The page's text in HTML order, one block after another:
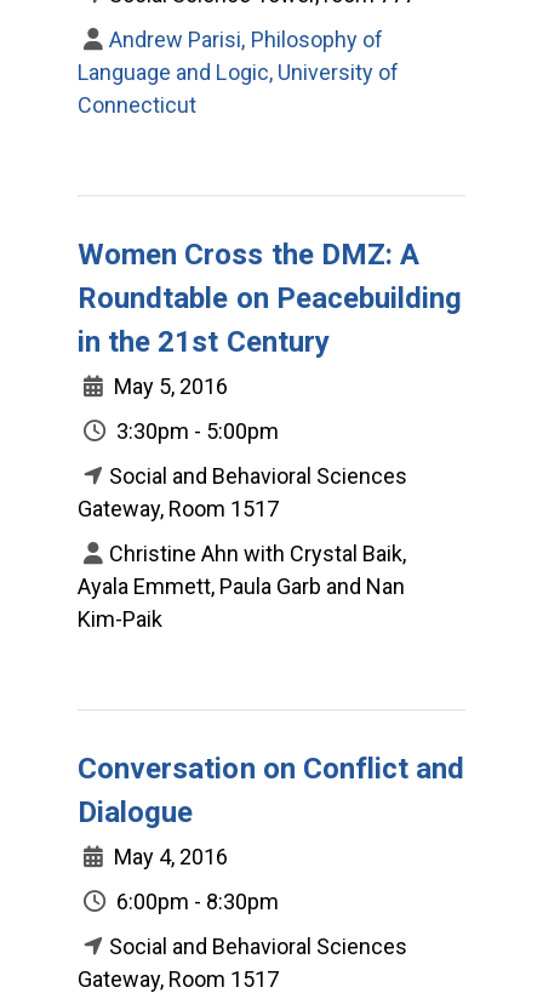
Andrew Parisi, Philosophy of
Language and Logic, University of
Connecticut
Women Cross the DMZ: A
Roundtable on Peacebuilding
in the 21st Century
May 5, 2016
3:30pm - 5:00pm
Social and Behavioral Sciences
Gateway, Room 1517
Christine Ahn with Crystal Baik,
Ayala Emmett, Paula Garb and Nan
Kim-Paik
Conversation on Conflict and
Dialogue
May 4, 2016
6:00pm - 8:30pm
Social and Behavioral Sciences
Gateway, Room 1517